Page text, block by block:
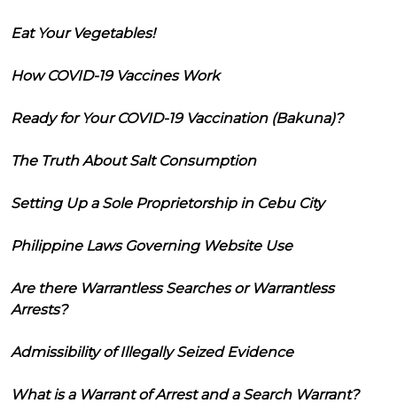
Eat Your Vegetables!
How COVID-19 Vaccines Work
Ready for Your COVID-19 Vaccination (Bakuna)?
The Truth About Salt Consumption
Setting Up a Sole Proprietorship in Cebu City
Philippine Laws Governing Website Use
Are there Warrantless Searches or Warrantless
Arrests?
Admissibility of Illegally Seized Evidence
What is a Warrant of Arrest and a Search Warrant?